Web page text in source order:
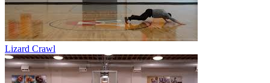
Lizard Crawl